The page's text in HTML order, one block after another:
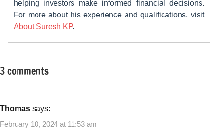
helping investors make informed financial decisions.
For more about his experience and qualifications, visit
About Suresh KP.
Tagged
Funds,
Funds
Insurance
Mutual
3 comments
Thomas says:
February 10, 2024 at 11:53 am